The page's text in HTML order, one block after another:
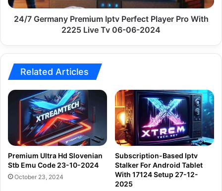
2225
Live
24/7 Germany Premium Iptv Perfect Player Pro With
2225 Live Tv 06-06-2024
Related Articles
Premium Ultra Hd Slovenian
Stb Emu Code 23-10-2024
October 23, 2024
Subscription-Based Iptv
Stalker For Android Tablet
With 17124 Setup 27-12-
2025